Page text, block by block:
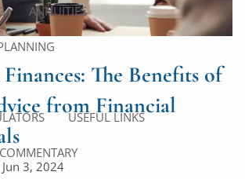
ANNUITIES
USEFUL LINKS
The Benefits of
from Financial
Jun 3, 2024